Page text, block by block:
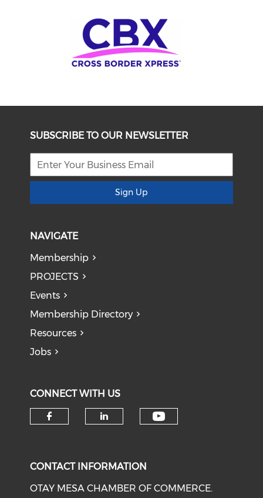
SUBSCRIBE TO OUR NEWSLETTER
Sign Up
NAVIGATE
Membership
PROJECTS
Events
Membership Directory
Resources
Jobs
CONNECT WITH US
CONTACT INFORMATION
OTAY MESA CHAMBER OF COMMERCE.